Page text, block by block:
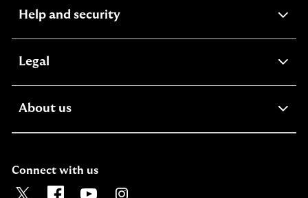
Help and securityexpandable
Legal
About usexpandable
Connect with us
Visit the Lloyds Twitter page. Opens in a new browser
Visit the Lloyds Facebook page. Opens in a new
Visit the Lloyds Youtube channel. Opens
Visit the Lloyds Instagram page.